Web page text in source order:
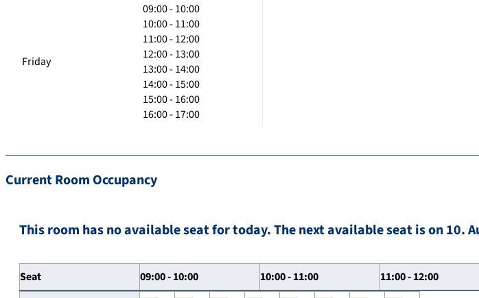
Friday
09:00 - 10:00
10:00 - 11:00
11:00 - 12:00
12:00 - 13:00
13:00 - 14:00
14:00 - 15:00
15:00 - 16:00
16:00 - 17:00
Current Room Occupancy
This room has no available seat for today. The next available seat is on 10.
Seat 09:00 - 10:00 10:00 - 11:00 11:00 - 12:00